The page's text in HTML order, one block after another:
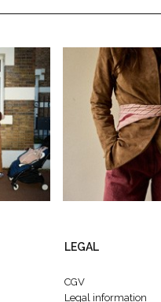
LEGAL
CGV
Legal information